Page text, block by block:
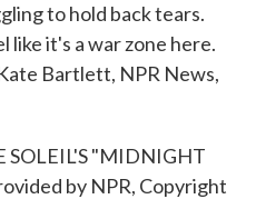
to hold back tears.
like it's a war zone here.
Bartlett, NPR News,
SOLEIL'S "MIDNIGHT
by NPR, Copyright